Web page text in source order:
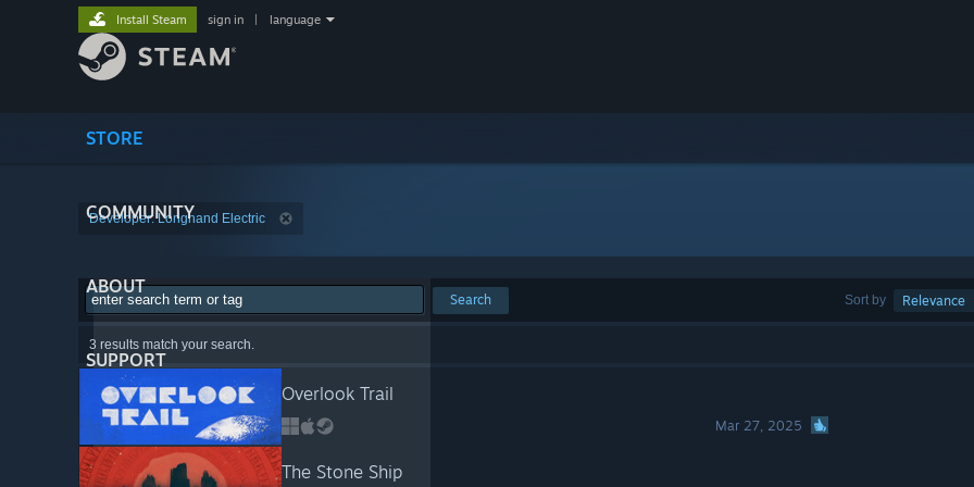
STORE
COMMUNITY
ABOUT
SUPPORT
Install Steam sign in language
Developer: Longhand Electric
Sort by Relevance
Search
3 results match your search.
Overlook Trail
Mar 27, 2025
The Stone Ship